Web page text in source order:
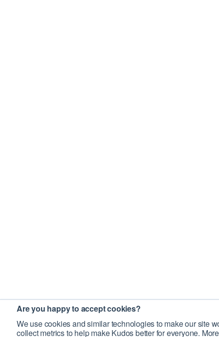
Are you happy to accept cookies?
We use cookies and similar technologies to make our site
collect metrics to help make Kudos better for everyone.